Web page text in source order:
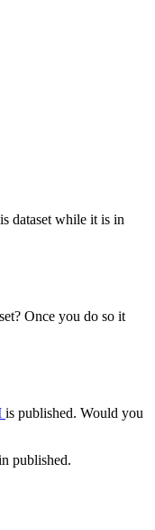
dataset while it is in
Once you do so it
is published. Would you
published.